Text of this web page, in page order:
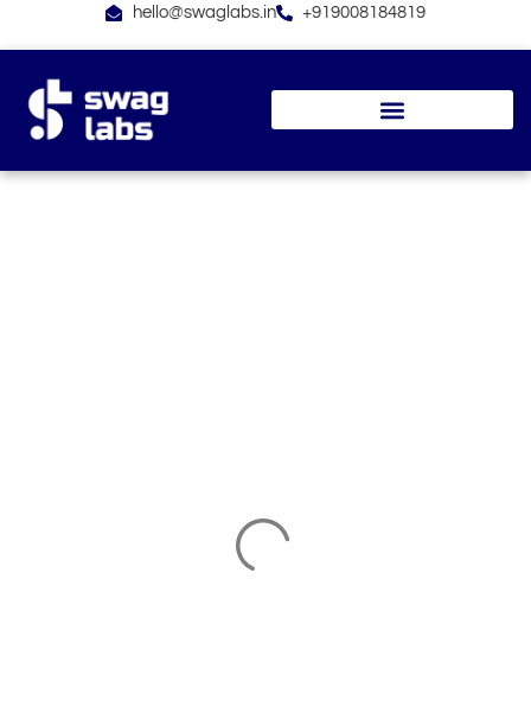
hello@swaglabs.in +919008184819